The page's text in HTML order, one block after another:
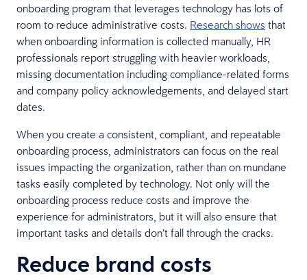
onboarding program that leverages technology has lots of
room to reduce administrative costs. Research shows that
when onboarding information is collected manually, HR
professionals report struggling with heavier workloads,
missing documentation including compliance-related forms
and company policy acknowledgements, and delayed start
dates.
When you create a consistent, compliant, and repeatable
onboarding process, administrators can focus on the real
issues impacting the organization, rather than on mundane
tasks easily completed by technology. Not only will the
onboarding process reduce costs and improve the
experience for administrators, but it will also ensure that
important tasks and details don’t fall through the cracks.
Reduce brand costs